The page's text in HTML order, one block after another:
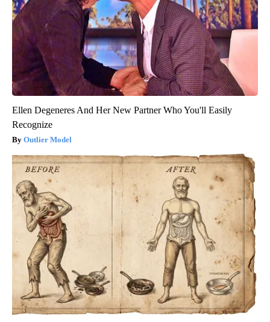
Ellen Degeneres And Her New Partner Who You'll Easily
Recognize
Outlier Model